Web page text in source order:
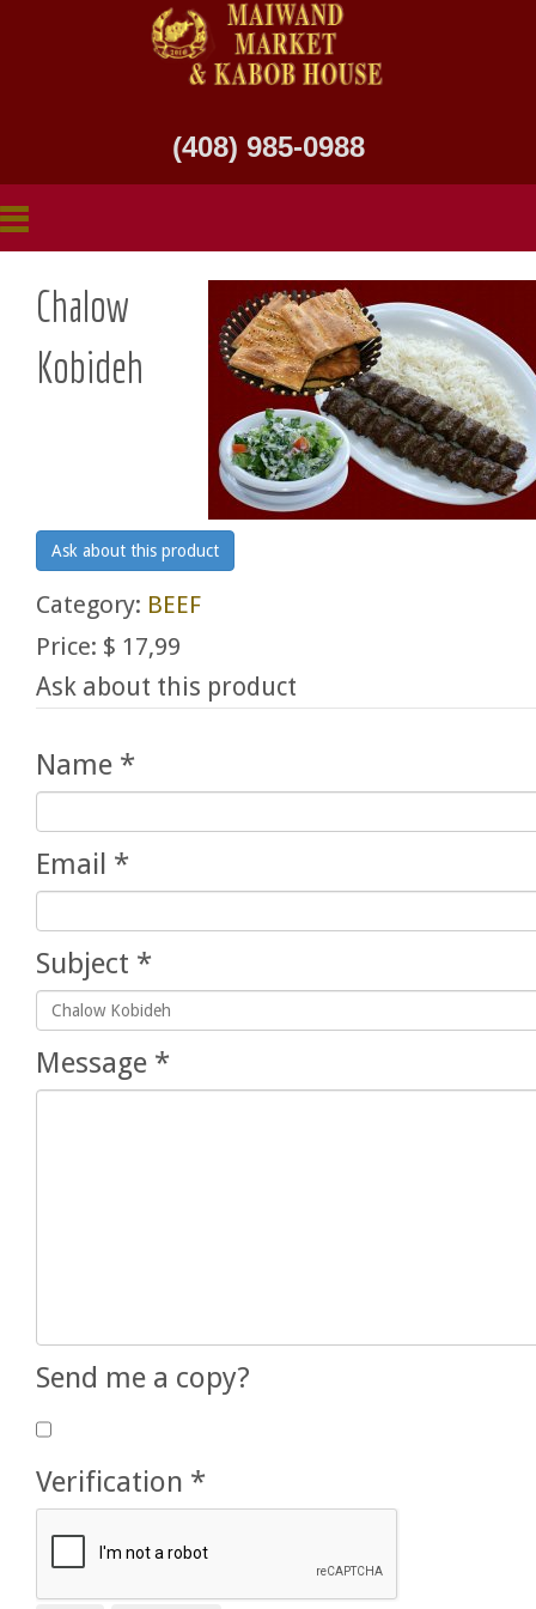
(408) 985-0988
Chalow
Kobideh
Ask about this product
Category: BEEF
Price: $ 17,99
Ask about this product
Name *
Email *
Subject *
Message *
Send me a copy?
Verification *